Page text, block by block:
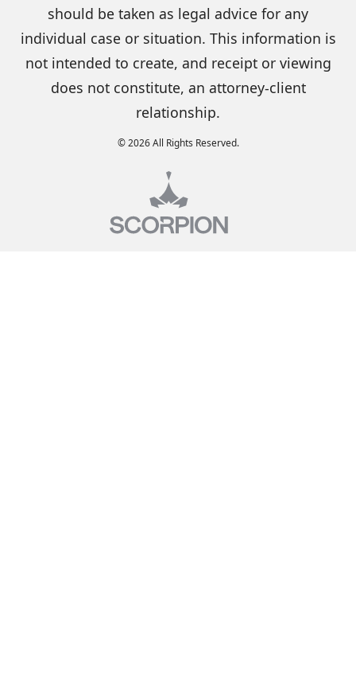
should be taken as legal advice for any
individual case or situation. This information is
not intended to create, and receipt or viewing
does not constitute, an attorney-client
relationship.
© 2026 All Rights Reserved.